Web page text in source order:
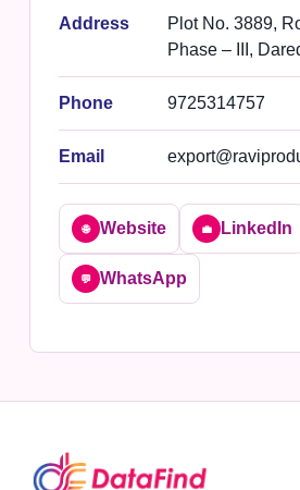
Address
Plot No. 3889,
Phase – III,
Phone 9725314757
Email
🌐 Website 💼 LinkedIn
💬 WhatsApp